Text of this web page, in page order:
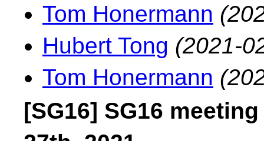
Tom Honermann
Hubert Tong (2021-
Tom Honermann
[SG16] SG16